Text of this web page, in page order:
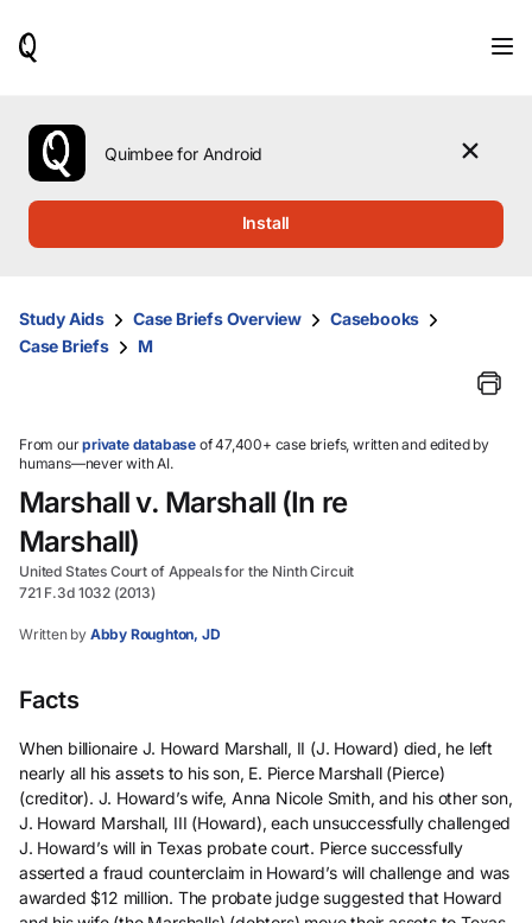
use
the
up
them
and
select.
Quimbee for Android
Install
Study Aids Case Briefs Overview
Casebooks
Case Briefs
M
From ourprivate database of 47,400+ case briefs, written and edited by
humans—never with AI.
Marshall v. Marshall (In re
Marshall)
United States Court of Appeals for the Ninth Circuit
721 F.3d 1032 (2013)
Written by Abby Roughton, JD
Facts
When billionaire J. Howard Marshall, II (J. Howard) died, he left
nearly all his assets to his son, E. Pierce Marshall (Pierce)
(creditor). J. Howard’s wife, Anna Nicole Smith, and his other son,
J. Howard Marshall, III (Howard), each unsuccessfully challenged
J. Howard’s will in Texas probate court. Pierce successfully
asserted a fraud counterclaim in Howard’s will challenge and was
awarded $12 million. The probate judge suggested that Howard